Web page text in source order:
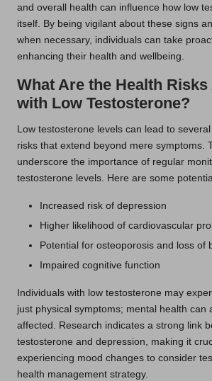
and overall health can influence how low
itself. By being vigilant about these signs
when necessary, individuals can take
enhancing their health and wellbeing.
What Are the Health
with Low Testosterone?
Low testosterone levels can lead to
risks that extend beyond mere symptoms.
underscore the importance of regular
testosterone levels. Here are some
Increased risk of depression
Higher likelihood of cardiovascular
Potential for osteoporosis and loss of
Impaired cognitive function
Individuals with low testosterone may
just physical symptoms; mental health can
affected. Research indicates a strong link
testosterone and depression, making it
experiencing mood changes to consider
health management strategy.